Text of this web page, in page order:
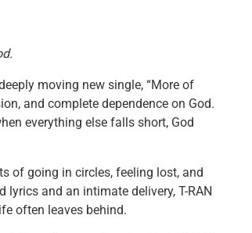
moving new single, “More of
and complete dependence on God.
everything else falls short, God
of going in circles, feeling lost, and
and an intimate delivery, T-RAN
often leaves behind.